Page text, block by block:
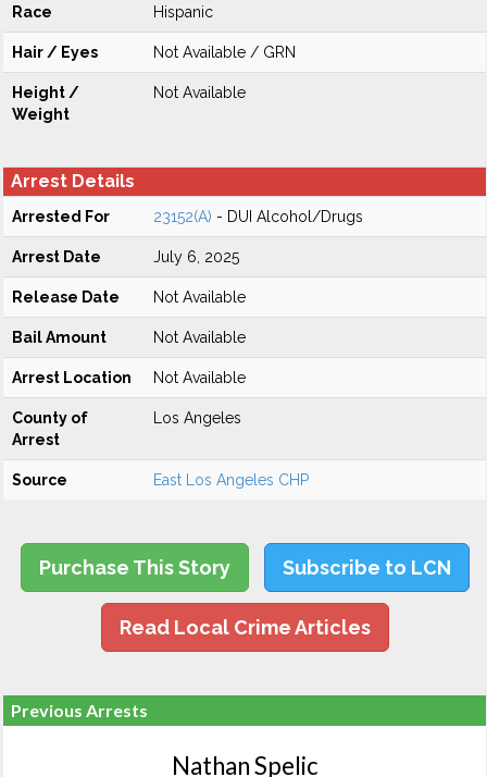
Race Hispanic
Hair / Eyes Not Available / GRN
Height /
Weight
Not Available
Arrest Details
Arrested For 23152(A) - DUI Alcohol/Drugs
Arrest Date July 6, 2025
Release Date Not Available
Bail Amount Not Available
Arrest Location Not Available
County of
Arrest
Los Angeles
Source East Los Angeles CHP
Purchase This Story Subscribe to LCN
Read Local Crime Articles
Previous Arrests
Nathan Spelic